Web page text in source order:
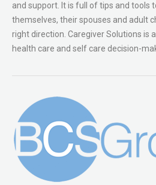
and support. It is full of tips and tools
themselves, their spouses and adult
right direction. Caregiver Solutions is
health care and self care decision-